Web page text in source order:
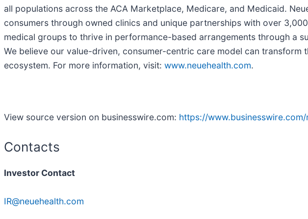
all populations across the ACA Marketplace, Medicare, and Medicaid.
consumers through owned clinics and unique partnerships with over
medical groups to thrive in performance-based arrangements through a
We believe our value-driven, consumer-centric care model can
ecosystem. For more information, visit: www.neuehealth.com.
View source version on businesswire.com: https://
Contacts
Investor Contact
IR@neuehealth.com